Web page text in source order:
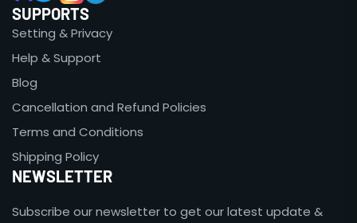
SUPPORTS
Setting & Privacy
Help & Support
Blog
Cancellation and Refund Policies
Terms and Conditions
Shipping Policy
NEWSLETTER
Subscribe our newsletter to get our latest update &